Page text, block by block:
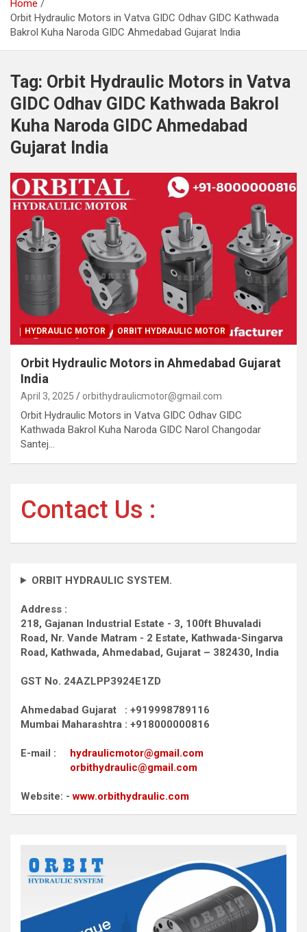
Home
Orbit Hydraulic Motors in Vatva GIDC Odhav GIDC Kathwada
Bakrol Kuha Naroda GIDC Ahmedabad Gujarat India
Tag: Orbit Hydraulic Motors in Vatva
GIDC Odhav GIDC Kathwada Bakrol
Kuha Naroda GIDC Ahmedabad
Gujarat India
HYDRAULIC MOTOR ORBIT HYDRAULIC MOTOR
Orbit Hydraulic Motors in Ahmedabad Gujarat
India
April 3, 2025 orbithydraulicmotor@gmail.com
Orbit Hydraulic Motors in Vatva GIDC Odhav GIDC
Kathwada Bakrol Kuha Naroda GIDC Narol Changodar
Santej…
Contact Us :
ORBIT HYDRAULIC SYSTEM.
Address :
218, Gajanan Industrial Estate - 3, 100ft Bhuvaladi
Road, Nr. Vande Matram - 2 Estate, Kathwada-Singarva
Road, Kathwada, Ahmedabad, Gujarat – 382430, India
GST No. 24AZLPP3924E1ZD
Ahmedabad Gujarat : +919998789116
Mumbai Maharashtra : +918000000816
E-mail : hydraulicmotor@gmail.com
orbithydraulic@gmail.com
Website: -www.orbithydraulic.com